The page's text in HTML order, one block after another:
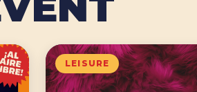
LEISURE